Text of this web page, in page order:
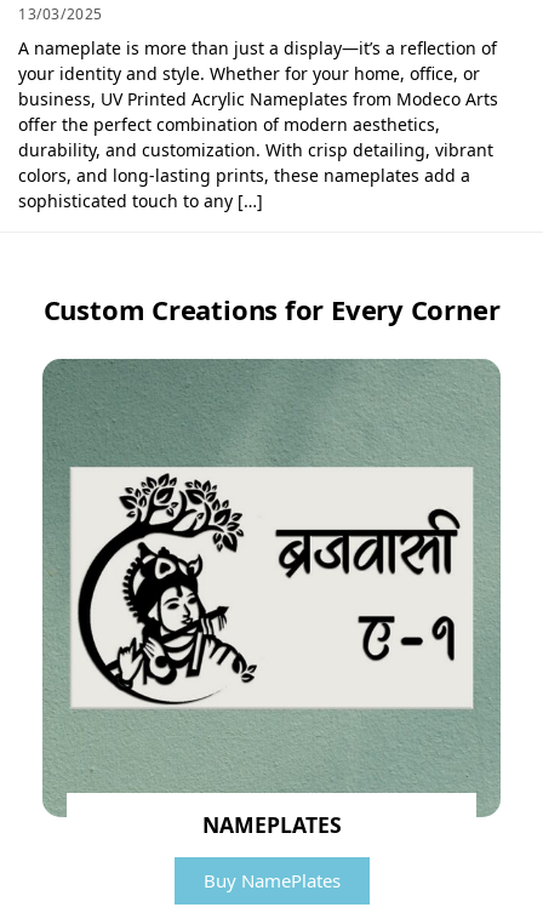
13/03/2025
A nameplate is more than just a display—it’s a reflection of
your identity and style. Whether for your home, office, or
business, UV Printed Acrylic Nameplates from Modeco Arts
offer the perfect combination of modern aesthetics,
durability, and customization. With crisp detailing, vibrant
colors, and long-lasting prints, these nameplates add a
sophisticated touch to any […]
Custom Creations for Every Corner
NAMEPLATES
Buy NamePlates